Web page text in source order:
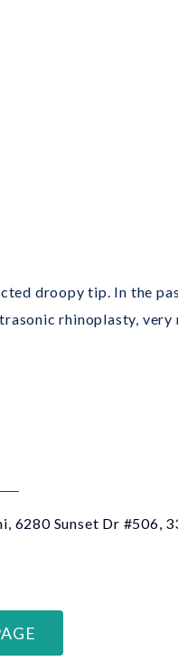
droopy tip. In the
rhinoplasty,
6280 Sunset Dr #506,